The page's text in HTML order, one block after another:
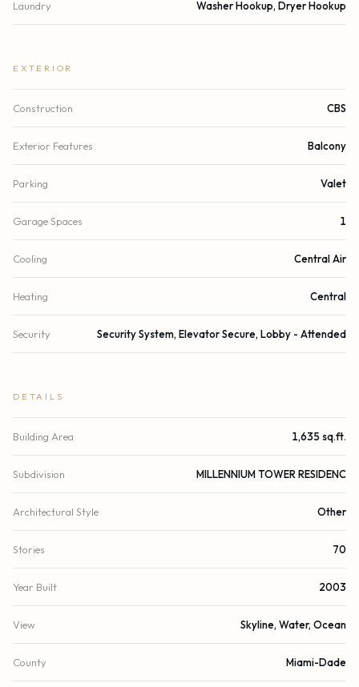
Laundry Washer Hookup, Dryer Hookup
EXTERIOR
Construction CBS
Exterior Features Balcony
Parking Valet
Garage Spaces 1
Cooling Central Air
Heating Central
Security Security System, Elevator Secure, Lobby - Attended
DETAILS
Building Area 1,635 sq.ft.
Subdivision MILLENNIUM TOWER RESIDENC
Architectural Style Other
Stories 70
Year Built 2003
View Skyline, Water, Ocean
County Miami-Dade